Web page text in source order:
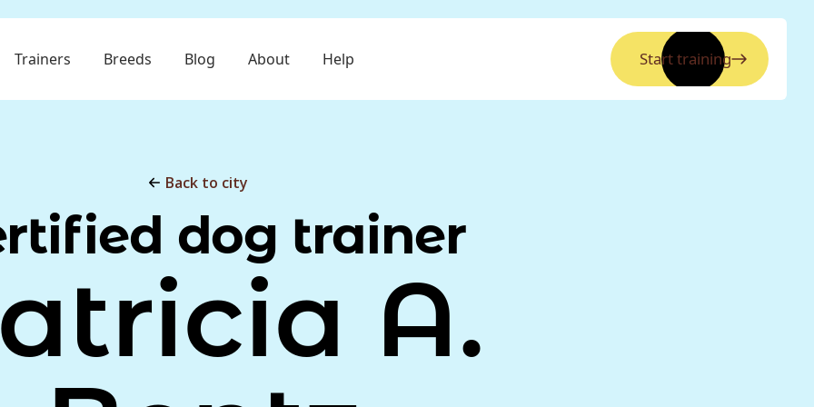
Trainers Breeds Blog About Help Start training
Back to city
dog trainer
A.